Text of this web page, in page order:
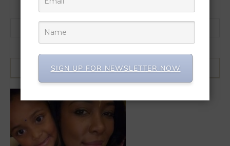
Search for:
HI, I’M NIKITA! WELCOME!
SIGN UP FOR NEWSLETTER NOW